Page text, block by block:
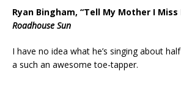
Ryan Bingham, “Tell My Mother I Miss
Roadhouse Sun
I have no idea what he’s singing about
a such an awesome toe-tapper.